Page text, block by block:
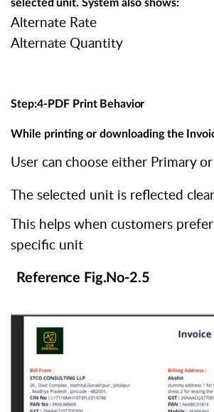
selected unit. System also shows:
Alternate Rate
Alternate Quantity
Step:4-PDF Print Behavior
While printing or downloading the
Usercan chooseeither Primaryor
The selected unit is reflected
This helps when customers
specific unit
Reference Fig.No-2.5